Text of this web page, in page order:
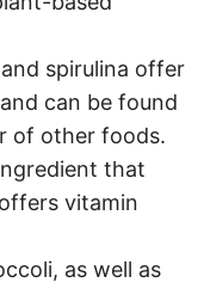
spirulina offer
can be found
of other foods.
that
vitamin
as well as